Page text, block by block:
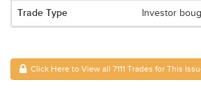
Investor
Click Here to View all 7111 Trades for This